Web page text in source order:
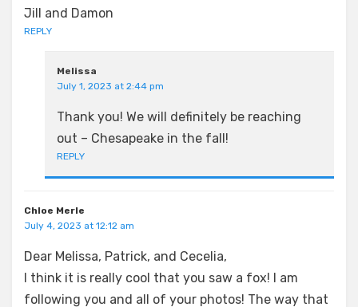
Jill and Damon
REPLY
Melissa
July 1, 2023 at 2:44 pm
Thank you! We will definitely be reaching
out – Chesapeake in the fall!
REPLY
Chloe Merle
July 4, 2023 at 12:12 am
Dear Melissa, Patrick, and Cecelia,
I think it is really cool that you saw a fox! I am
following you and all of your photos! The way that